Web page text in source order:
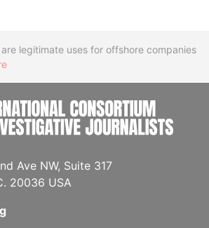
legitimate uses for offshore companies
Ave NW, Suite 317
20036 USA